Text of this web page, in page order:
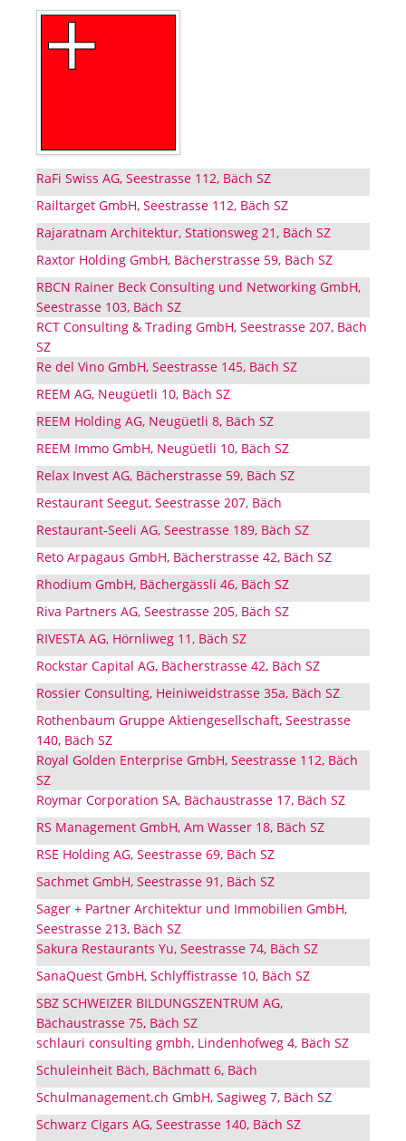
RaFi Swiss AG, Seestrasse 112, Bäch SZ
Railtarget GmbH, Seestrasse 112, Bäch SZ
Rajaratnam Architektur, Stationsweg 21, Bäch SZ
Raxtor Holding GmbH, Bächerstrasse 59, Bäch SZ
RBCN Rainer Beck Consulting und Networking GmbH,
Seestrasse 103, Bäch SZ
RCT Consulting & Trading GmbH, Seestrasse 207, Bäch
SZ
Re del Vino GmbH, Seestrasse 145, Bäch SZ
REEM AG, Neugüetli 10, Bäch SZ
REEM Holding AG, Neugüetli 8, Bäch SZ
REEM Immo GmbH, Neugüetli 10, Bäch SZ
Relax Invest AG, Bächerstrasse 59, Bäch SZ
Restaurant Seegut, Seestrasse 207, Bäch
Restaurant-Seeli AG, Seestrasse 189, Bäch SZ
Reto Arpagaus GmbH, Bächerstrasse 42, Bäch SZ
Rhodium GmbH, Bächergässli 46, Bäch SZ
Riva Partners AG, Seestrasse 205, Bäch SZ
RIVESTA AG, Hörnliweg 11, Bäch SZ
Rockstar Capital AG, Bächerstrasse 42, Bäch SZ
Rossier Consulting, Heiniweidstrasse 35a, Bäch SZ
Rothenbaum Gruppe Aktiengesellschaft, Seestrasse
140, Bäch SZ
Royal Golden Enterprise GmbH, Seestrasse 112, Bäch
SZ
Roymar Corporation SA, Bächaustrasse 17, Bäch SZ
RS Management GmbH, Am Wasser 18, Bäch SZ
RSE Holding AG, Seestrasse 69, Bäch SZ
Sachmet GmbH, Seestrasse 91, Bäch SZ
Sager + Partner Architektur und Immobilien GmbH,
Seestrasse 213, Bäch SZ
Sakura Restaurants Yu, Seestrasse 74, Bäch SZ
SanaQuest GmbH, Schlyffistrasse 10, Bäch SZ
SBZ SCHWEIZER BILDUNGSZENTRUM AG,
Bächaustrasse 75, Bäch SZ
schlauri consulting gmbh, Lindenhofweg 4, Bäch SZ
Schuleinheit Bäch, Bächmatt 6, Bäch
Schulmanagement.ch GmbH, Sagiweg 7, Bäch SZ
Schwarz Cigars AG, Seestrasse 140, Bäch SZ